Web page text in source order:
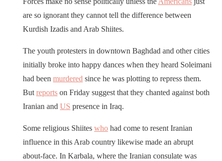
are so ignorant they cannot tell the difference between
Kurdish Izadis and Arab Shiites.
The youth protesters in downtown Baghdad and other cities
initially broke into happy dances when they heard Soleimani
had been murdered since he was plotting to repress them.
But reports on Friday suggest that they chanted against both
Iranian and US presence in Iraq.
Some religious Shiites who had come to resent Iranian
influence in this Arab country likewise made an abrupt
about-face. In Karbala, where the Iranian consulate was